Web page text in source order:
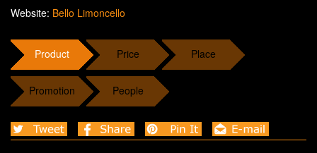
Website: Bello Limoncello
Product Price Place
Promotion People